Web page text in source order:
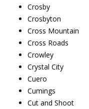
Crosby
Crosbyton
Cross Mountain
Cross Roads
Crowley
Crystal City
Cuero
Cumings
Cut and Shoot